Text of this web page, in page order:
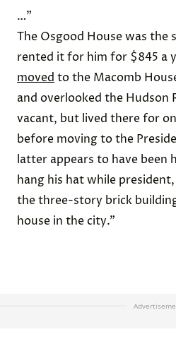
…”
The Osgood House was the
rented it for him for $845 a
moved to the Macomb
and overlooked the Hudson
vacant, but lived there for
before moving to the
latter appears to have been
hang his hat while president,
the three-story brick
house in the city.”